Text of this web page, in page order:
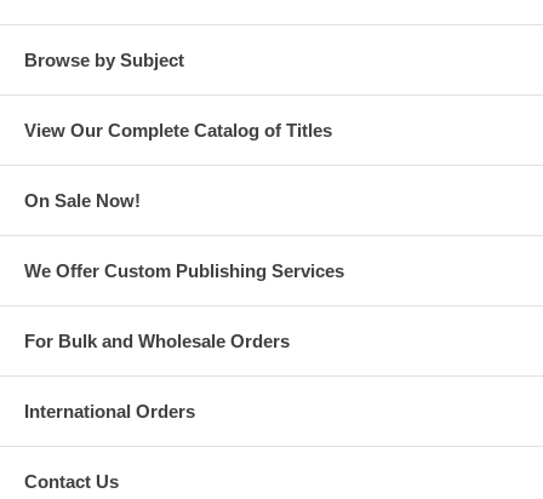
Browse by Subject
View Our Complete Catalog of Titles
On Sale Now!
We Offer Custom Publishing Services
For Bulk and Wholesale Orders
International Orders
Contact Us